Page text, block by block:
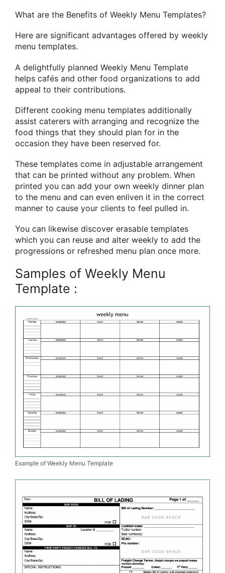
What are the Benefits of Weekly Menu Templates?
Here are significant advantages offered by weekly
menu templates.
A delightfully planned Weekly Menu Template
helps cafés and other food organizations to add
appeal to their contributions.
Different cooking menu templates additionally
assist caterers with arranging and recognize the
food things that they should plan for in the
occasion they have been reserved for.
These templates come in adjustable arrangement
that can be printed without any problem. When
printed you can add your own weekly dinner plan
to the menu and can even enliven it in the correct
manner to cause your clients to feel pulled in.
You can likewise discover erasable templates
which you can reuse and alter weekly to add the
progressions or refreshed menu plan once more.
Samples of Weekly Menu
Template :
Example of Weekly Menu Template